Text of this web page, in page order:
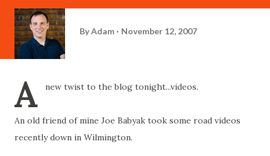
ByAdam November 12, 2007
A new twist to the blog tonight...videos.
An old friend of mine Joe Babyak took some road videos
recently down in Wilmington.